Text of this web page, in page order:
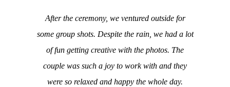
After the ceremony, we ventured outside for
some group shots. Despite the rain, we had a lot
of fun getting creative with the photos. The
couple was such a joy to work with and they
were so relaxed and happy the whole day.